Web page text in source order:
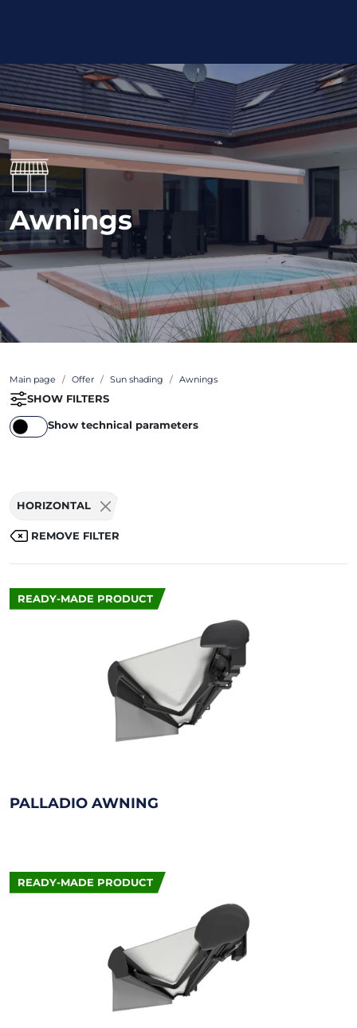
Awnings
Main page Offer Sun shading Awnings
SHOW FILTERS
Show technical parameters
HORIZONTAL
REMOVE FILTER
READY-MADE PRODUCT
PALLADIO AWNING
READY-MADE PRODUCT